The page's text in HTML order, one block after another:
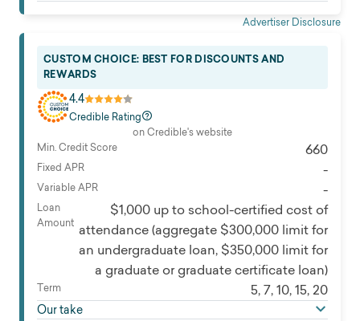
Advertiser Disclosure
CUSTOM CHOICE: BEST FOR DISCOUNTS AND
REWARDS
4.4
Credible Rating
on Credible's website
Min. Credit Score
660
Fixed APR -
Variable APR -
Loan
Amount
$1,000 up to school-certified cost of
attendance (aggregate $300,000 limit for
an undergraduate loan, $350,000 limit for
a graduate or graduate certificate loan)
Term 5, 7, 10, 15, 20
Our take